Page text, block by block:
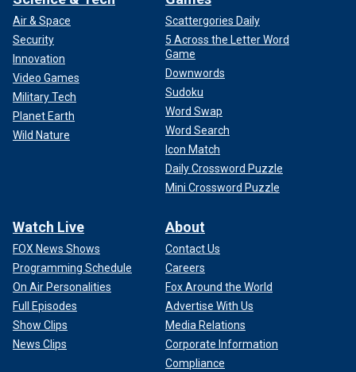
Air & Space
Security
Innovation
Video Games
Military Tech
Planet Earth
Wild Nature
Scattergories Daily
5 Across the Letter Word
Game
Downwords
Sudoku
Word Swap
Word Search
Icon Match
Daily Crossword Puzzle
Mini Crossword Puzzle
Watch Live
FOX News Shows
Programming Schedule
On Air Personalities
Full Episodes
Show Clips
News Clips
About
Contact Us
Careers
Fox Around the World
Advertise With Us
Media Relations
Corporate Information
Compliance